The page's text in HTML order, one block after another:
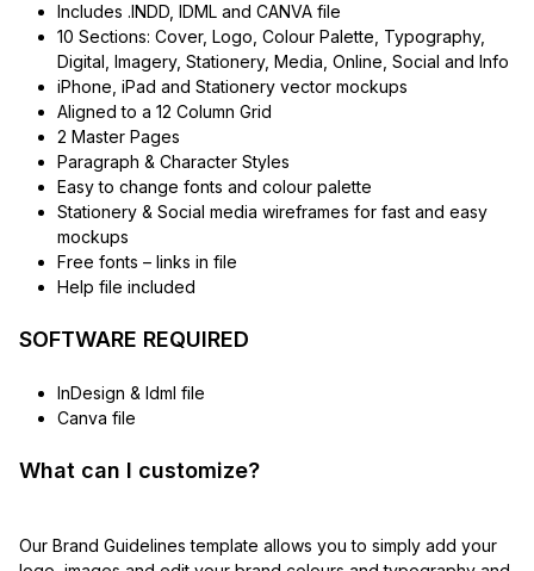
Includes .INDD, IDML and CANVA file
10 Sections: Cover, Logo, Colour Palette, Typography,
Digital, Imagery, Stationery, Media, Online, Social and Info
iPhone, iPad and Stationery vector mockups
Aligned to a 12 Column Grid
2 Master Pages
Paragraph & Character Styles
Easy to change fonts and colour palette
Stationery & Social media wireframes for fast and easy
mockups
Free fonts – links in file
Help file included
SOFTWARE REQUIRED
InDesign & Idml file
Canva file
What can I customize?
Our Brand Guidelines template allows you to simply add your